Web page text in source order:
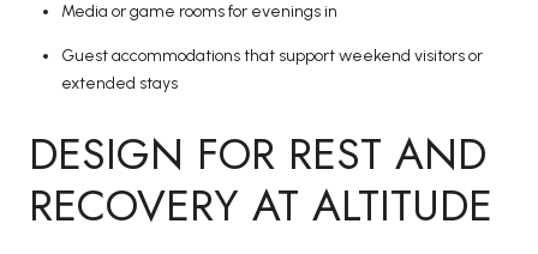
Media or game rooms for evenings in
Guest accommodations that support weekend visitors or
extended stays
DESIGN FOR REST AND
RECOVERY AT ALTITUDE